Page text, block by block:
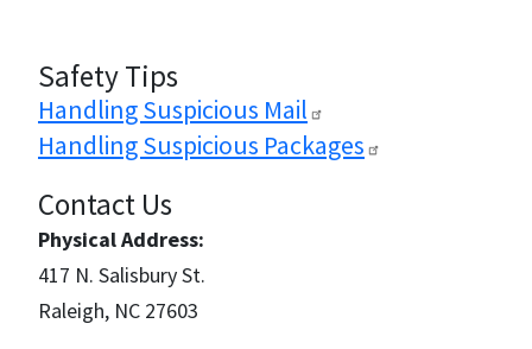
Safety Tips
Handling Suspicious Mail
Handling Suspicious Packages
Contact Us
Physical Address:
417 N. Salisbury St.
Raleigh, NC 27603